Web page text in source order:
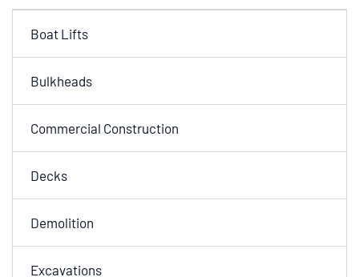
Boat Lifts
Bulkheads
Commercial Construction
Decks
Demolition
Excavations